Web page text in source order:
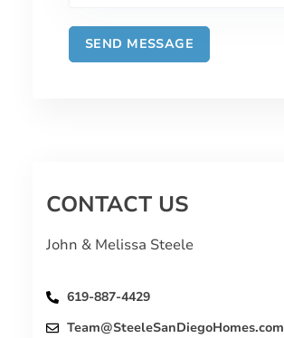
CONTACT US
John & Melissa Steele
619-887-4429
Team@SteeleSanDiegoHomes.com